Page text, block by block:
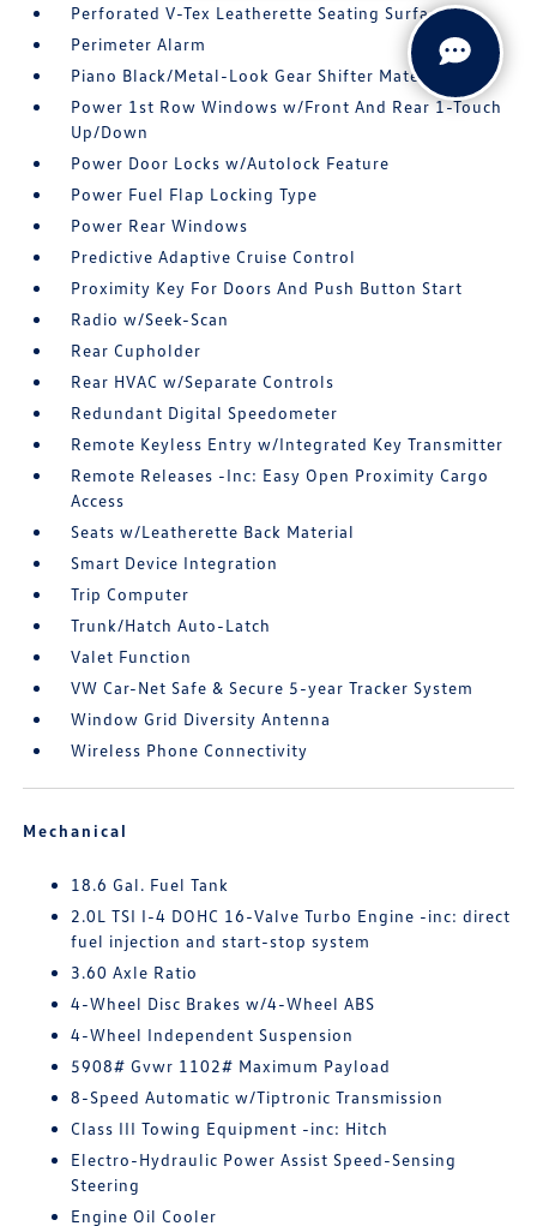
Perforated V-Tex Leatherette Seating Surfaces
Perimeter Alarm
Piano Black/Metal-Look Gear Shifter Material
Power 1st Row Windows w/Front And Rear 1-Touch
Up/Down
Power Door Locks w/Autolock Feature
Power Fuel Flap Locking Type
Power Rear Windows
Predictive Adaptive Cruise Control
Proximity Key For Doors And Push Button Start
Radio w/Seek-Scan
Rear Cupholder
Rear HVAC w/Separate Controls
Redundant Digital Speedometer
Remote Keyless Entry w/Integrated Key Transmitter
Remote Releases -Inc: Easy Open Proximity Cargo
Access
Seats w/Leatherette Back Material
Smart Device Integration
Trip Computer
Trunk/Hatch Auto-Latch
Valet Function
VW Car-Net Safe & Secure 5-year Tracker System
Window Grid Diversity Antenna
Wireless Phone Connectivity
Mechanical
18.6 Gal. Fuel Tank
2.0L TSI I-4 DOHC 16-Valve Turbo Engine -inc: direct
fuel injection and start-stop system
3.60 Axle Ratio
4-Wheel Disc Brakes w/4-Wheel ABS
4-Wheel Independent Suspension
5908# Gvwr 1102# Maximum Payload
8-Speed Automatic w/Tiptronic Transmission
Class III Towing Equipment -inc: Hitch
Electro-Hydraulic Power Assist Speed-Sensing
Steering
Engine Oil Cooler